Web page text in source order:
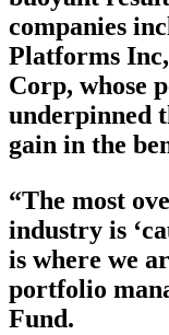
companies
Platforms
Corp, whose
underpinned
gain in the
“The most
industry is
is where we
portfolio
Fund.